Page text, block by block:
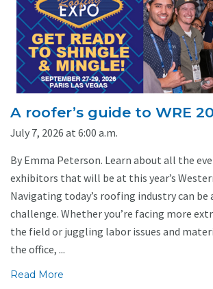
A roofer’s guide to WRE
July 7, 2026 at 6:00 a.m.
By Emma Peterson. Learn about all the
exhibitors that will be at this year’s
Navigating today’s roofing industry can be
challenge. Whether you’re facing more
the field or juggling labor issues and
the office, ...
Read More